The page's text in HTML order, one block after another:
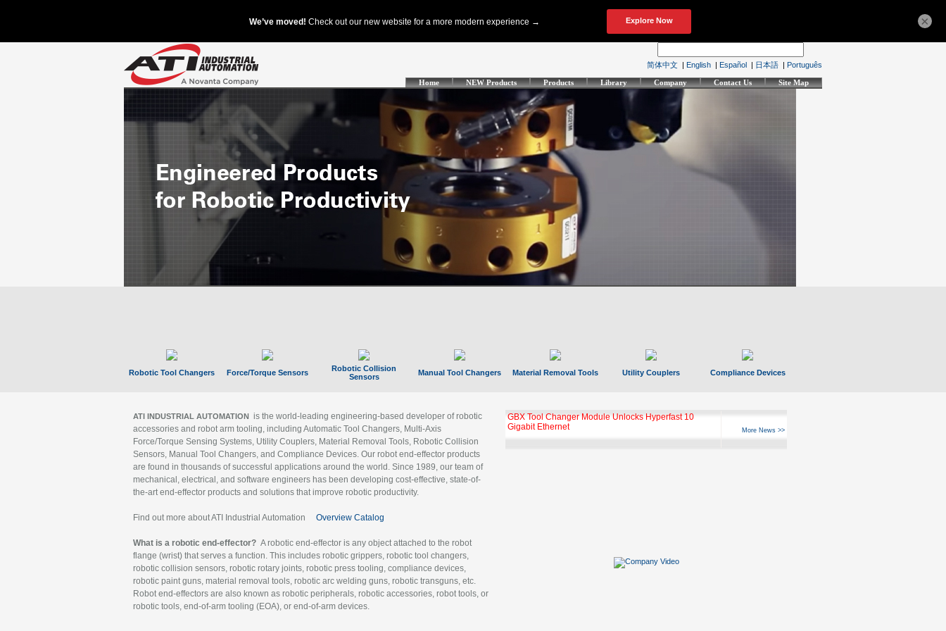
简体中文 | English | Español | 日本語 | Português
Home NEW Products Products Library Company Contact Us Site Map
Robotic Tool Changers Force/Torque Sensors
Robotic Collision
Sensors
Manual Tool Changers Material Removal Tools Utility Couplers Compliance Devices
ATI INDUSTRIAL AUTOMATION is the world-leading engineering-based developer of robotic
accessories and robot arm tooling, including Automatic Tool Changers, Multi-Axis
Force/Torque Sensing Systems, Utility Couplers, Material Removal Tools, Robotic Collision
Sensors, Manual Tool Changers, and Compliance Devices. Our robot end-effector products
are found in thousands of successful applications around the world. Since 1989, our team of
mechanical, electrical, and software engineers has been developing cost-effective, state-of-
the-art end-effector products and solutions that improve robotic productivity.
Find out more about ATI Industrial Automation Overview Catalog
What is a robotic end-effector? A robotic end-effector is any object attached to the robot
flange (wrist) that serves a function. This includes robotic grippers, robotic tool changers,
robotic collision sensors, robotic rotary joints, robotic press tooling, compliance devices,
robotic paint guns, material removal tools, robotic arc welding guns, robotic transguns, etc.
Robot end-effectors are also known as robotic peripherals, robotic accessories, robot tools, or
robotic tools, end-of-arm tooling (EOA), or end-of-arm devices.
GBX Tool Changer Module Unlocks Hyperfast 10
Gigabit Ethernet
More News >>
×